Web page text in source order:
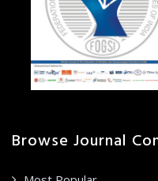
Browse Journal